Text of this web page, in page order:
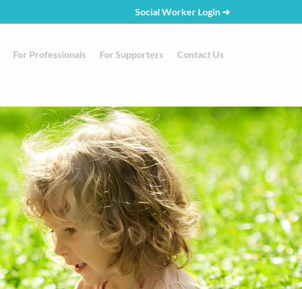
Social Worker Login ➜
For Professionals For Supporters Contact Us